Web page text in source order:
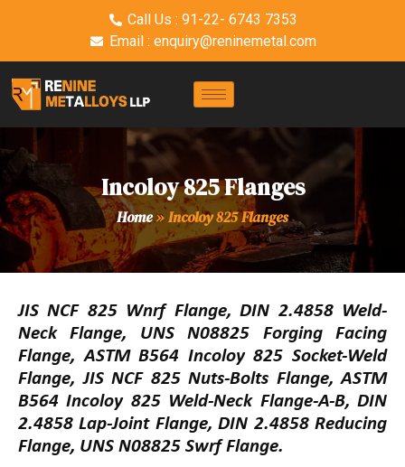
Call Us : 91-22- 6743 7353
Email : enquiry@reninemetal.com
Incoloy 825 Flanges
Home»Incoloy 825 Flanges
JIS NCF 825 Wnrf Flange, DIN 2.4858 Weld-
Neck Flange, UNS N08825 Forging Facing
Flange, ASTM B564 Incoloy 825 Socket-Weld
Flange, JIS NCF 825 Nuts-Bolts Flange, ASTM
B564 Incoloy 825 Weld-Neck Flange-A-B, DIN
2.4858 Lap-Joint Flange, DIN 2.4858 Reducing
Flange, UNS N08825 Swrf Flange.